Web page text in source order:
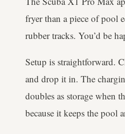
fryer than a piece of pool
rubber tracks. You’d be
Setup is straightforward.
and drop it in. The
doubles as storage when
because it keeps the pool